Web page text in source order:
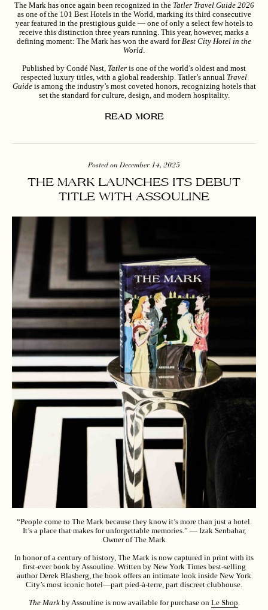
The Mark has once again been recognized in the Tatler Travel Guide 2026
as one of the 101 Best Hotels in the World, marking its third consecutive
year featured in the prestigious guide — one of only a select few hotels to
receive this distinction three years running. This year, however, marks a
defining moment: The Mark has won the award forBest City Hotel in the
World.
Published by Condé Nast, Tatler is one of the world’s oldest and most
respected luxury titles, with a global readership. Tatler’s annual Travel
Guideis among the industry’s most coveted honors, recognizing hotels that
set the standard for culture, design, and modern hospitality.
READ MORE
Posted on December 14, 2025
THE MARK LAUNCHES ITS DEBUT
TITLE WITH ASSOULINE
“People come to The Mark because they know it’s more than just a hotel.
It’s a place that makes for unforgettable memories.” — Izak Senbahar,
Owner of The Mark
In honor of a century of history, The Mark is now captured in print with its
first-ever book by Assouline. Written by New York Times best-selling
author Derek Blasberg, the book offers an intimate look inside New York
City’s most iconic hotel—part pied-à-terre, part discreet clubhouse.
The Markby Assouline is now available for purchase on Le Shop.